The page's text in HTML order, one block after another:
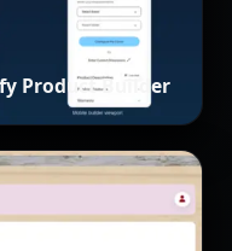
Product Builder